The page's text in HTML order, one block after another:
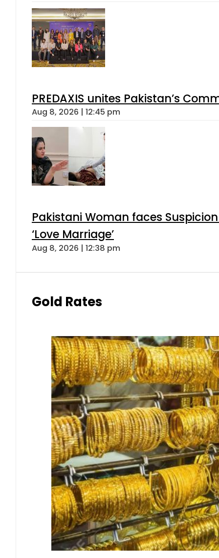
PREDAXIS unites Pakistan’s
Aug 8, 2026 | 12:45 pm
Pakistani Woman faces
‘Love Marriage’
Aug 8, 2026 | 12:38 pm
Gold Rates